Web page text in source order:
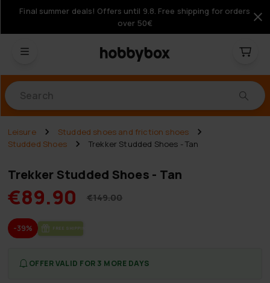
Final summer deals! Offers until 9.8. Free shipping for orders
over 50€
Leisure
Studded shoes and friction shoes
Studded Shoes
Trekker Studded Shoes - Tan
Trekker Studded Shoes - Tan
€89.90 €149.00
-39% FREE SHIP­PING
OFFER VALID FOR 3 MORE DAYS